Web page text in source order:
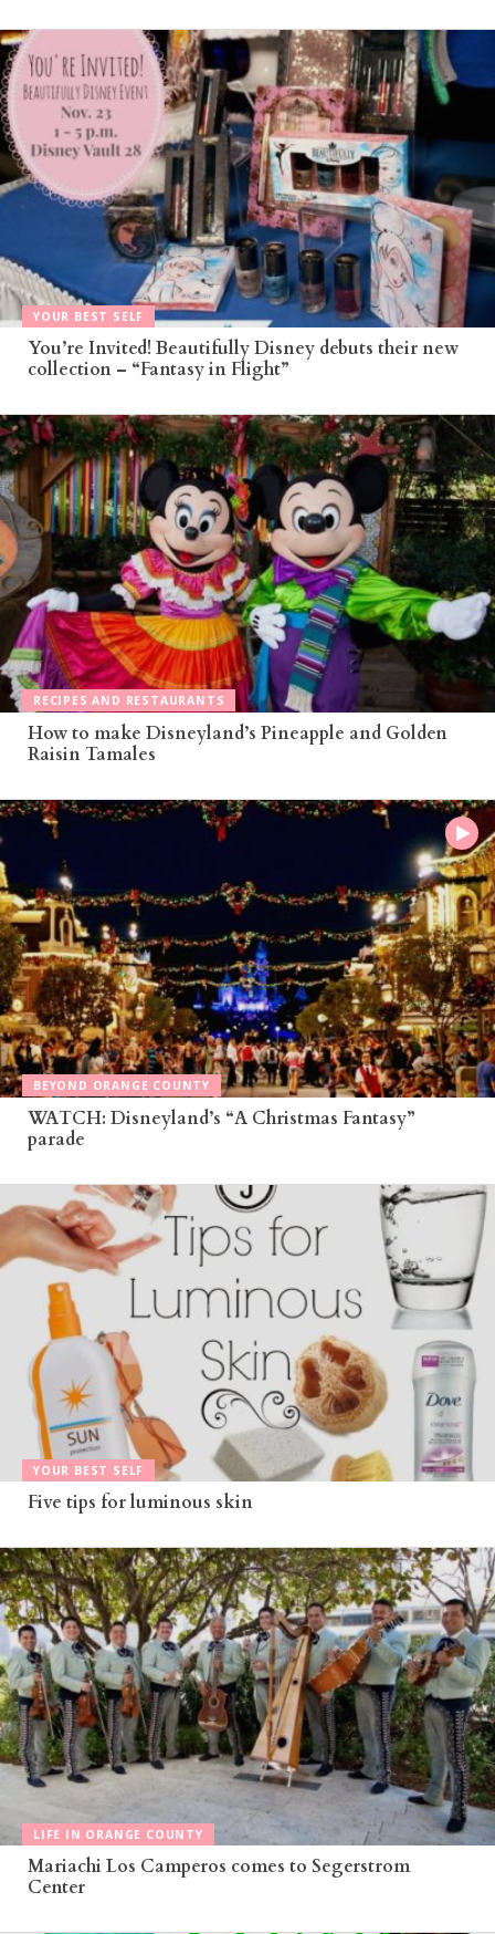
YOUR BEST SELF
You’re Invited! Beautifully Disney debuts their new
collection – “Fantasy in Flight”
RECIPES AND RESTAURANTS
How to make Disneyland’s Pineapple and Golden
Raisin Tamales
BEYOND ORANGE COUNTY
WATCH: Disneyland’s “A Christmas Fantasy”
parade
YOUR BEST SELF
Five tips for luminous skin
LIFE IN ORANGE COUNTY
Mariachi Los Camperos comes to Segerstrom
Center